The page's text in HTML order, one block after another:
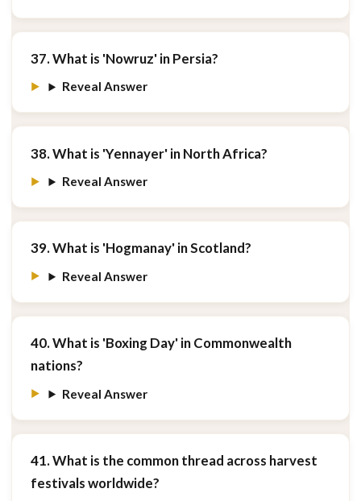
37. What is 'Nowruz' in Persia?
Reveal Answer
38. What is 'Yennayer' in North Africa?
Reveal Answer
39. What is 'Hogmanay' in Scotland?
Reveal Answer
40. What is 'Boxing Day' in Commonwealth
nations?
Reveal Answer
41. What is the common thread across harvest
festivals worldwide?